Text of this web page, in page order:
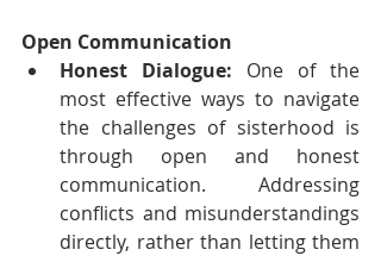
Open Communication
Honest Dialogue: One of the
most effective ways to navigate
the challenges of sisterhood is
through open and honest
communication. Addressing
conflicts and misunderstandings
directly, rather than letting them